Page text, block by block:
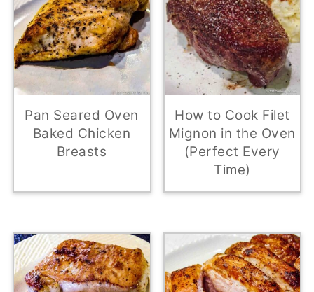
Pan Seared Oven
Baked Chicken
Breasts
How to Cook Filet
Mignon in the Oven
(Perfect Every
Time)